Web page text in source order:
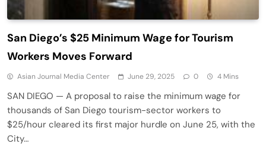
San Diego’s $25 Minimum Wage for Tourism
Workers Moves Forward
Asian Journal Media Center June 29, 2025 0 4 Mins
SAN DIEGO — A proposal to raise the minimum wage for
thousands of San Diego tourism-sector workers to
$25/hour cleared its first major hurdle on June 25, with the
City…